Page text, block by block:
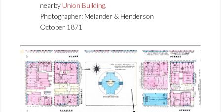
nearby Union Building.
Photographer: Melander & Henderson
October 1871